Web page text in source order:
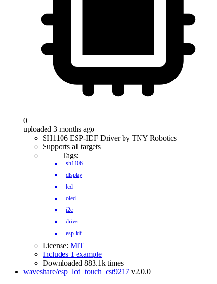
0
uploaded 3 months ago
SH1106 ESP-IDF Driver by TNY Robotics
Supports all targets
Tags:
sh1106
display
lcd
oled
i2c
driver
esp-idf
License: MIT
Includes 1 example
Downloaded 883.1k times
waveshare/esp_lcd_touch_cst9217 v2.0.0